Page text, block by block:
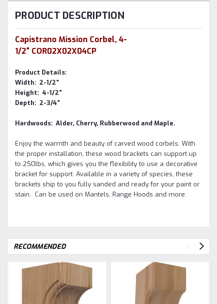
PRODUCT DESCRIPTION
Capistrano Mission Corbel, 4-
1/2" COR02X02X04CP
Product Details:
Width: 2-1/2"
Height: 4-1/2"
Depth: 2-3/4"
Hardwoods: Alder, Cherry, Rubberwood and Maple.
Enjoy the warmth and beauty of carved wood corbels. With
the proper installation, these wood brackets can support up
to 250lbs, which gives you the flexibility to use a decorative
bracket for support. Available in a variety of species, these
brackets ship to you fully sanded and ready for your paint or
stain. Can be used on Mantels, Range Hoods and more.
RECOMMENDED